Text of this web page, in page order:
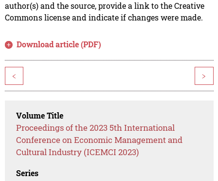
author(s) and the source, provide a link to the Creative
Commons license and indicate if changes were made.
Download article (PDF)
< >
Volume Title
Proceedings of the 2023 5th International
Conference on Economic Management and
Cultural Industry (ICEMCI 2023)
Series